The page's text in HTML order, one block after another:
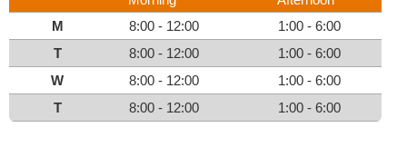
M
8:00 - 12:00
1:00 - 6:00
T
8:00 - 12:00
1:00 - 6:00
W
8:00 - 12:00
1:00 - 6:00
T
8:00 - 12:00 1:00 - 6:00